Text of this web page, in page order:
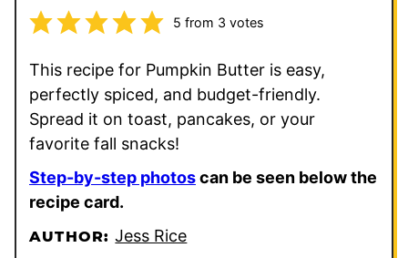
5 from 3 votes
This recipe for Pumpkin Butter is easy,
perfectly spiced, and budget-friendly.
Spread it on toast, pancakes, or your
favorite fall snacks!
Step-by-step photoscan be seen below the
recipe card.
AUTHOR:Jess Rice